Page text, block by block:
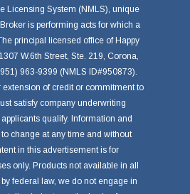
Licensing System (NMLS), unique
is performing acts for which a
principal licensed office of Happy
W.6th Street, Ste. 219, Corona,
963-9399 (NMLS ID#950873).
extension of credit or commitment to
satisfy company underwriting
qualify. Information and
change at any time and without
in this advertisement is for
only. Products not available in all
federal law, we do not engage in